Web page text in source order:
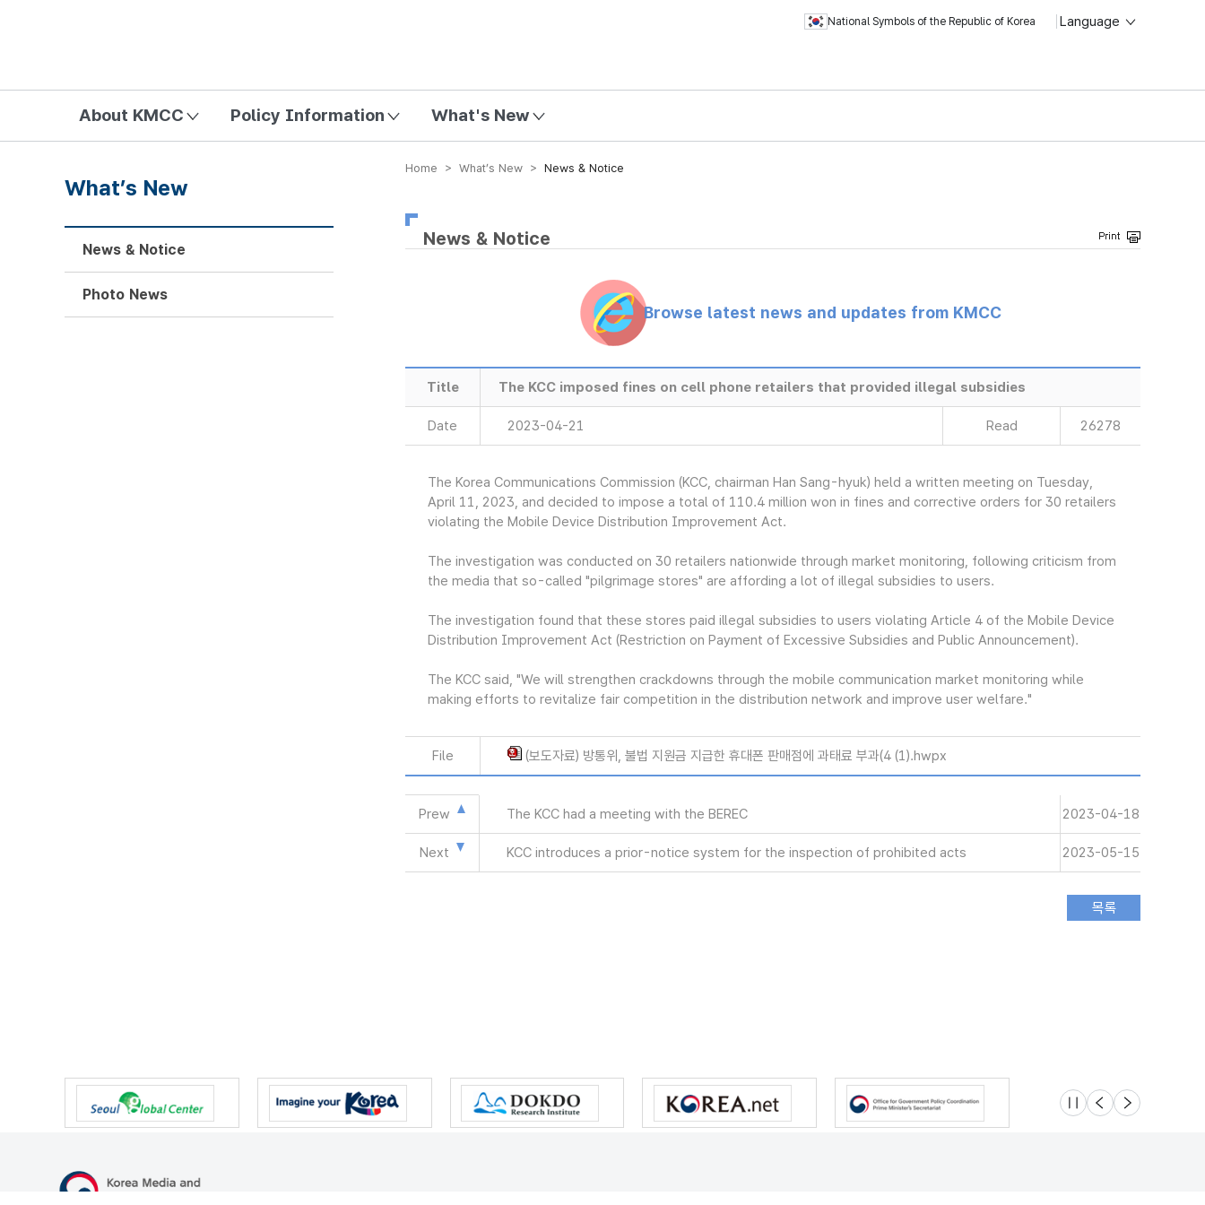
National Symbols of the Republic of Korea Language
About KMCC Policy Information What's New
Home > What’s New > News & Notice
News & Notice
Browse latest news and updates from KMCC
Title The KCC imposed fines on cell phone retailers that provided illegal subsidies
Date 2023-04-21 Read 26278
The Korea Communications Commission (KCC, chairman Han Sang-hyuk) held a written meeting on Tuesday,
April 11, 2023, and decided to impose a total of 110.4 million won in fines and corrective orders for 30 retailers
violating the Mobile Device Distribution Improvement Act.
The investigation was conducted on 30 retailers nationwide through market monitoring, following criticism from
the media that so-called "pilgrimage stores" are affording a lot of illegal subsidies to users.
The investigation found that these stores paid illegal subsidies to users violating Article 4 of the Mobile Device
Distribution Improvement Act (Restriction on Payment of Excessive Subsidies and Public Announcement).
The KCC said, "We will strengthen crackdowns through the mobile communication market monitoring while
making efforts to revitalize fair competition in the distribution network and improve user welfare."
File (보도자료) 방통위, 불법 지원금 지급한 휴대폰 판매점에 과태료 부과(4 (1).hwpx
Prew The KCC had a meeting with the BEREC 2023-04-18
Next KCC introduces a prior-notice system for the inspection of prohibited acts 2023-05-15
What’s New
News & Notice
Photo News
슬라이드 멈춤
이전 다음